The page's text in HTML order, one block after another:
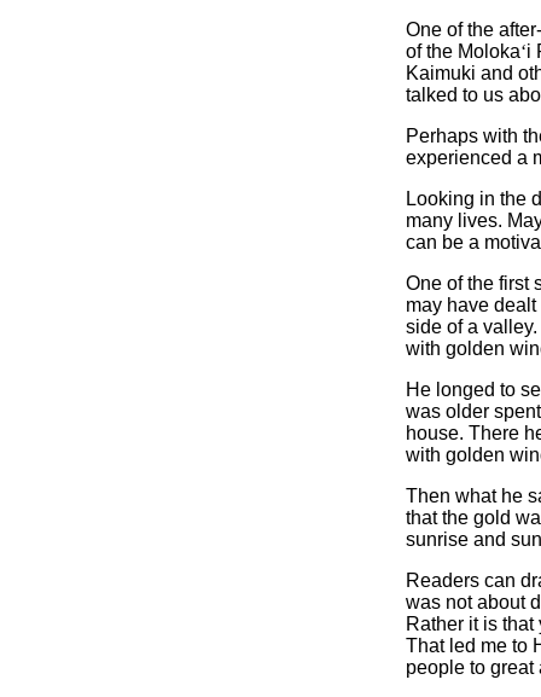
One of the
of the Moloka‘i
Kaimuki and
talked to us
Perhaps with
experienced a
Looking in the
many lives.
can be a
One of the first
may have
side of a
with golden
He longed to
was older
house. There
with golden
Then what he
that the gold
sunrise and
Readers can
was not about
Rather it is that
That led me to
people to great